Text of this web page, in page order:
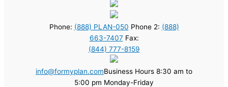
Phone: (888) PLAN-050 Phone 2: (888)
663-7407 Fax:
(844) 777-8159
info@formyplan.comBusiness Hours 8:30 am to
5:00 pm Monday-Friday